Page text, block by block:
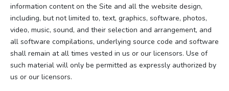
information content on the Site and all the website design,
including, but not limited to, text, graphics, software, photos,
video, music, sound, and their selection and arrangement, and
all software compilations, underlying source code and software
shall remain at all times vested in us or our licensors. Use of
such material will only be permitted as expressly authorized by
us or our licensors.